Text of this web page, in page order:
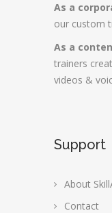
As a
our custom
As a
trainers
videos &
Support
About
Contact